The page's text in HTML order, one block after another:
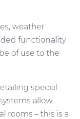
weather
functionality
of use to the
special
allow
rooms – this is a